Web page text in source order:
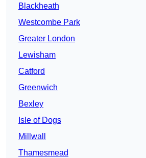
Blackheath
Westcombe Park
Greater London
Lewisham
Catford
Greenwich
Bexley
Isle of Dogs
Millwall
Thamesmead